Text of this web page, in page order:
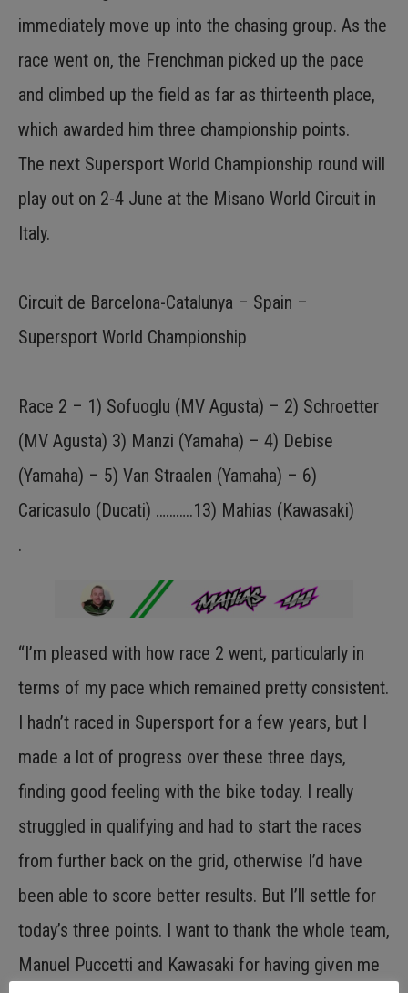
immediately move up into the chasing group. As the
race went on, the Frenchman picked up the pace
and climbed up the field as far as thirteenth place,
which awarded him three championship points.
The next Supersport World Championship round will
play out on 2-4 June at the Misano World Circuit in
Italy.
Circuit de Barcelona-Catalunya – Spain –
Supersport World Championship
Race 2 – 1) Sofuoglu (MV Agusta) – 2) Schroetter
(MV Agusta) 3) Manzi (Yamaha) – 4) Debise
(Yamaha) – 5) Van Straalen (Yamaha) – 6)
Caricasulo (Ducati) ………..13) Mahias (Kawasaki)
.
“I’m pleased with how race 2 went, particularly in
terms of my pace which remained pretty consistent.
I hadn’t raced in Supersport for a few years, but I
made a lot of progress over these three days,
finding good feeling with the bike today. I really
struggled in qualifying and had to start the races
from further back on the grid, otherwise I’d have
been able to score better results. But I’ll settle for
today’s three points. I want to thank the whole team,
Manuel Puccetti and Kawasaki for having given me